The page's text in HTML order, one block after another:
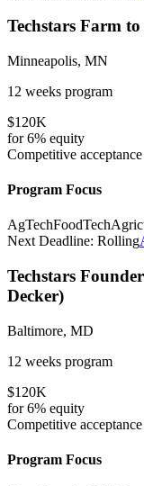
Techstars Farm
Minneapolis, MN
12 weeks program
$120K
for6% equity
Competitive
Program Focus
AgTechFoodTech
Next Deadline: Rolling
Techstars
Decker)
Baltimore, MD
12 weeks program
$120K
for6% equity
Competitive
Program Focus